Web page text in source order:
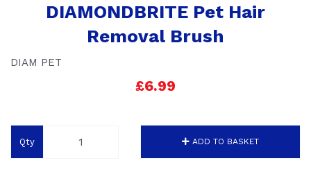
DIAMONDBRITE Pet Hair
Removal Brush
DIAM PET
£6.99
Qty ADD TO BASKET